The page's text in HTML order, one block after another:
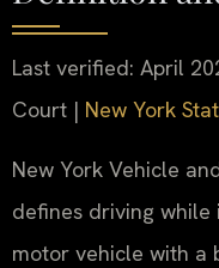
Last verified: April
Court | New York
New York Vehicle
defines driving while
motor vehicle with a